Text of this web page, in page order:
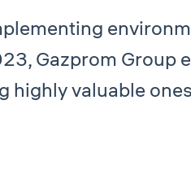
Gazprom Group
valuable